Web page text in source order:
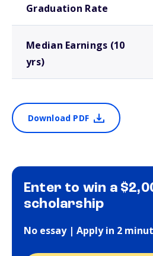
Graduation Rate
Median Earnings (10
yrs)
Download PDF
Enter to win a
scholarship
No essay | Apply in 2